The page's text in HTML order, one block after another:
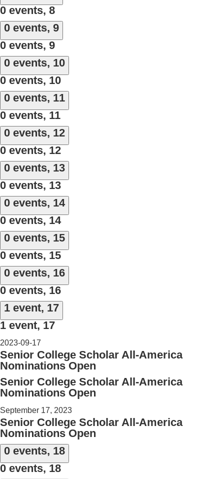
0 events, 8
0 events, 9
0 events, 9
0 events, 10
0 events, 10
0 events, 11
0 events, 11
0 events, 12
0 events, 12
0 events, 13
0 events, 13
0 events, 14
0 events, 14
0 events, 15
0 events, 15
0 events, 16
0 events, 16
1 event, 17
1 event, 17
2023-09-17
Senior College Scholar All-America
Nominations Open
Senior College Scholar All-America
Nominations Open
September 17, 2023
Senior College Scholar All-America
Nominations Open
0 events, 18
0 events, 18